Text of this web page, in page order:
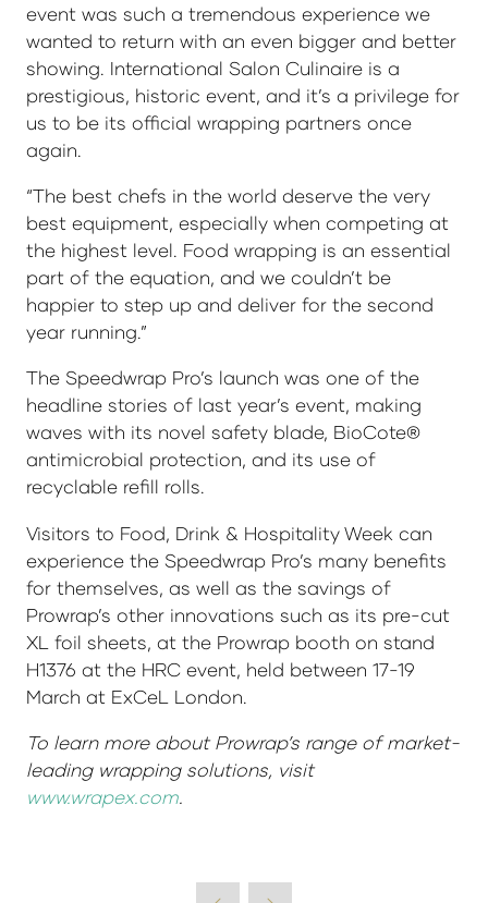
event was such a tremendous experience we
wanted to return with an even bigger and better
showing. International Salon Culinaire is a
prestigious, historic event, and it’s a privilege for
us to be its official wrapping partners once
again.
“The best chefs in the world deserve the very
best equipment, especially when competing at
the highest level. Food wrapping is an essential
part of the equation, and we couldn’t be
happier to step up and deliver for the second
year running.”
The Speedwrap Pro’s launch was one of the
headline stories of last year’s event, making
waves with its novel safety blade, BioCote®
antimicrobial protection, and its use of
recyclable refill rolls.
Visitors to Food, Drink & Hospitality Week can
experience the Speedwrap Pro’s many benefits
for themselves, as well as the savings of
Prowrap’s other innovations such as its pre-cut
XL foil sheets, at the Prowrap booth on stand
H1376 at the HRC event, held between 17-19
March at ExCeL London.
To learn more about Prowrap’s range of market-
leading wrapping solutions, visit
www.wrapex.com.